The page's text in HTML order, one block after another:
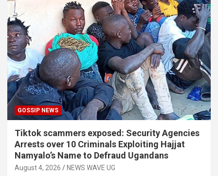
GOSSIP NEWS
Tiktok scammers exposed: Security Agencies
Arrests over 10 Criminals Exploiting Hajjat
Namyalo’s Name to Defraud Ugandans
August 4, 2026 NEWS WAVE UG